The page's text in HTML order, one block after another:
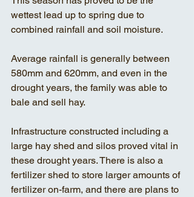
wettest lead up to spring due to
combined rainfall and soil moisture.
Average rainfall is generally between
580mm and 620mm, and even in the
drought years, the family was able to
bale and sell hay.
Infrastructure constructed including a
large hay shed and silos proved vital in
these drought years. There is also a
fertilizer shed to store larger amounts of
fertilizer on-farm, and there are plans to